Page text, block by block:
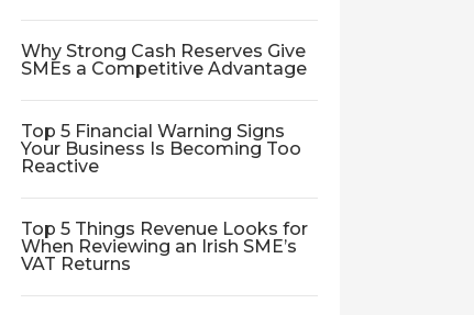
Why Strong Cash Reserves Give
SMEs a Competitive Advantage
Top 5 Financial Warning Signs
Your Business Is Becoming Too
Reactive
Top 5 Things Revenue Looks for
When Reviewing an Irish SME’s
VAT Returns